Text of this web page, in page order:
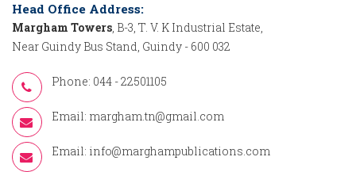
Head Office Address:
Margham Towers, B-3, T. V. K Industrial Estate,
Near Guindy Bus Stand, Guindy - 600 032
Phone: 044 - 22501105
Email: margham.tn@gmail.com
Email: info@marghampublications.com